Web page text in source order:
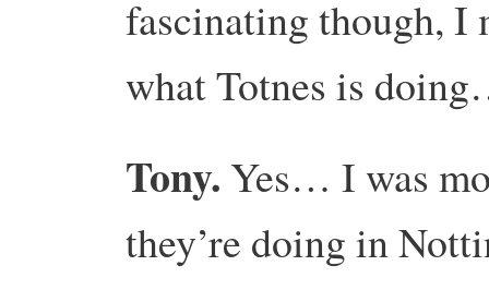
fascinating though, I
what Totnes is
Tony.Yes… I was
they’re doing in